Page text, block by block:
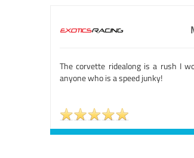
The corvette ridealong is a rush I
anyone who is a speed junky!